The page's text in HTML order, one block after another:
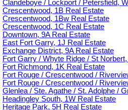
Clandeboye / Lockport / Petersfield,
Crescentwood, 1B Real Estate
Crescentwood, 1Bw Real Estate
Crescentwood, 1C Real Estate
Downtown, 9A Real Estate
East Fort Garry, 1J Real Estate
Exchange District, 9A Real Estate
Fort Garry / Whyte Ridge / St
Fort Richmond, 1K Real Estate
Fort Rouge / Crescentwood /
Fort Rouge / Crescentwood /
Glenlea / Ste. Agathe / St. Adolphe /
Headingley South, 1W Real Estate
Heritage Park, 5H Real Estate